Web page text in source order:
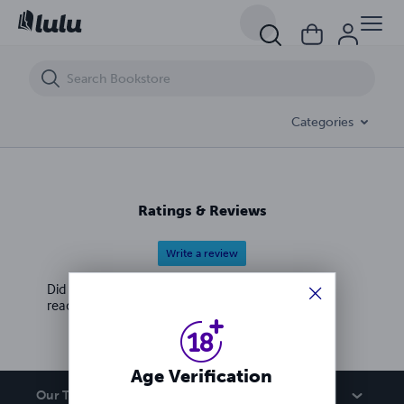
Categories
Ratings & Reviews
Write a review
Did you love this book? Leave a review for other
readers!
Our Team
Escort Agency In rak al ain ☉S⓺9⓺⇘➂⓺➂98 ℗SE✱_O569636398
Age Verification